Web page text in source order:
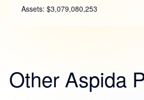
Assets: $3,079,080,253
Other Aspida